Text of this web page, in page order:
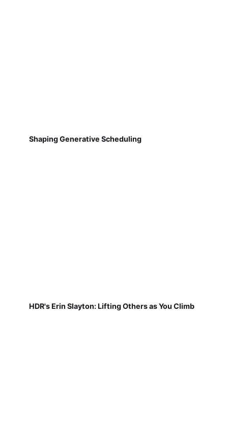
Shaping Generative Scheduling
HDR's Erin Slayton: Lifting Others as You Climb